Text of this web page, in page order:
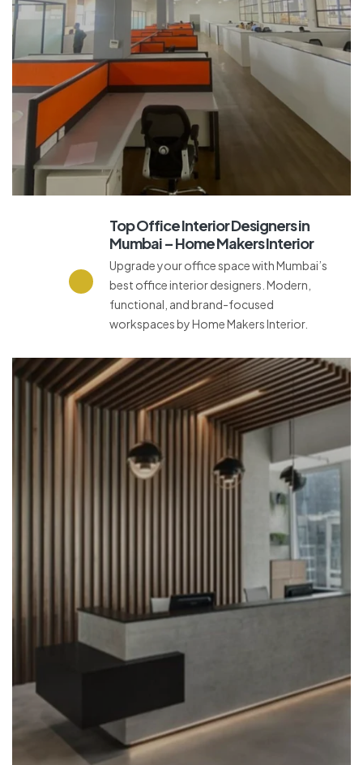
Top Office Interior Designers in
Mumbai – Home Makers Interior
Upgrade your office space with Mumbai’s
best office interior designers. Modern,
functional, and brand-focused
workspaces by Home Makers Interior.